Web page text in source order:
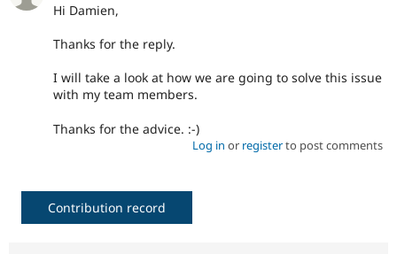
Hi Damien,
Thanks for the reply.
I will take a look at how we are going to solve this issue
with my team members.
Thanks for the advice. :-)
Log in or registerto post comments
Contribution record